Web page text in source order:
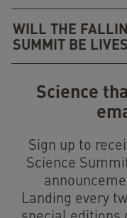
WILL THE
SUMMIT BE
Science
Sign up to
Science
Landing every